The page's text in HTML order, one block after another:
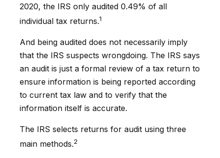
2020, the IRS only audited 0.49% of all
individual tax returns.1
And being audited does not necessarily imply
that the IRS suspects wrongdoing. The IRS says
an audit is just a formal review of a tax return to
ensure information is being reported according
to current tax law and to verify that the
information itself is accurate.
The IRS selects returns for audit using three
main methods.2